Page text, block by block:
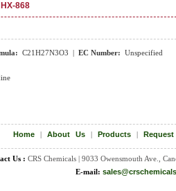
HX-868
C21H27N3O3 | EC Number: Unspecified
Home| About Us| Products|
Us : CRS Chemicals | 9033 Owensmouth Ave.,
E-mail: